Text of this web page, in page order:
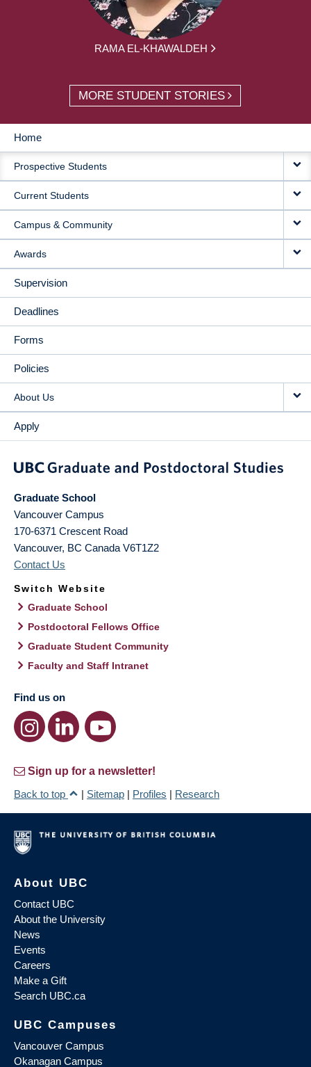
RAMA EL-KHAWALDEH
MORE STUDENT STORIES
MAIN
NAVIGATION
Home
Prospective Students
Current Students
Campus & Community
Awards
Supervision
Deadlines
Forms
Policies
About Us
Apply
Graduate School
Vancouver Campus
170-6371 Crescent Road
Vancouver, BC Canada V6T1Z2
Contact Us
Switch Website
Graduate School
Postdoctoral Fellows Office
Graduate Student Community
Faculty and Staff Intranet
Find us on
Sign up for a newsletter!
Back to top
| Sitemap | Profiles | Research
About UBC
Contact UBC
About the University
News
Events
Careers
Make a Gift
Search UBC.ca
UBC Campuses
Vancouver Campus
Okanagan Campus